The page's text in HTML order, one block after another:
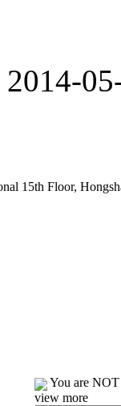
2014-
15th Floor,
You are
view more